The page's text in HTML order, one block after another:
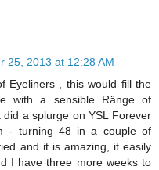
25, 2013 at 12:28 AM
Eyeliners , this would fill the
with a sensible Ränge of
a splurge on YSL Forever
- turning 48 in a couple of
and it is amazing, it easily
I have three more weeks to